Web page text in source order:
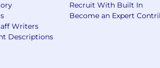
Writers
Descriptions
Recruit With Built In
Become an Expert